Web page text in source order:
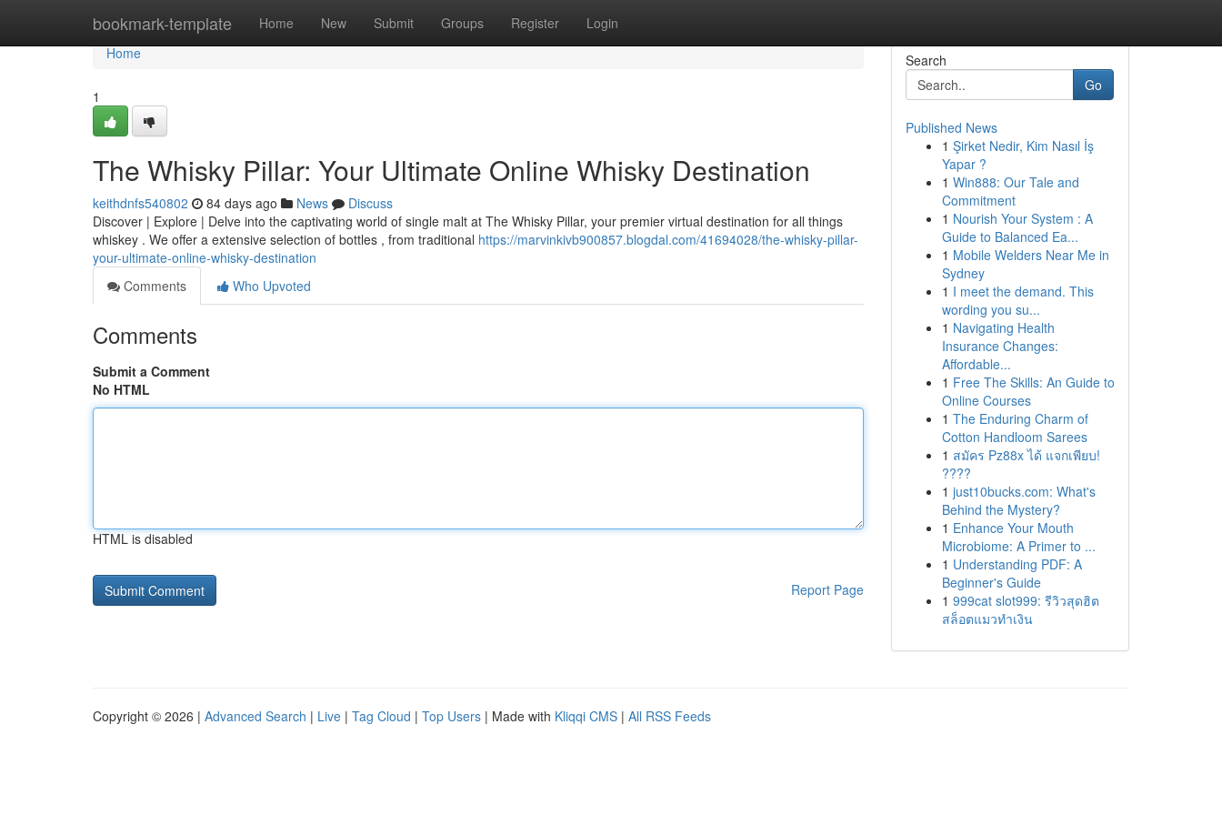
bookmark-template Home New Submit Groups Register Login
Home
Home
1
The Whisky Pillar: Your Ultimate Online Whisky Destination
keithdnfs540802 84 days ago News
Discuss
Discover | Explore | Delve into the captivating world of single malt at The Whisky Pillar, your premier virtual destination for all things
whiskey . We offer a extensive selection of bottles , from traditional https://marvinkivb900857.blogdal.com/41694028/the-whisky-pillar-
your-ultimate-online-whisky-destination
Comments
Who Upvoted
Comments
Submit a Comment
No HTML
HTML is disabled
Report Page
Search
Go
Published News
1 Şirket Nedir, Kim Nasıl İş
Yapar ?
1 Win888: Our Tale and
Commitment
1 Nourish Your System : A
Guide to Balanced Ea...
1 Mobile Welders Near Me in
Sydney
1 I meet the demand. This
wording you su...
1 Navigating Health
Insurance Changes:
Affordable...
1 Free The Skills: An Guide to
Online Courses
1 The Enduring Charm of
Cotton Handloom Sarees
1 สมัคร Pz88x ได้ แจกเพียบ!
????
1 just10bucks.com: What's
Behind the Mystery?
1 Enhance Your Mouth
Microbiome: A Primer to ...
1 Understanding PDF: A
Beginner's Guide
1 999cat slot999: รีวิวสุดฮิต
สล็อตแมวทำเงิน
Copyright © 2026 | Advanced Search | Live | Tag Cloud | Top Users | Made with Kliqqi CMS | All RSS Feeds